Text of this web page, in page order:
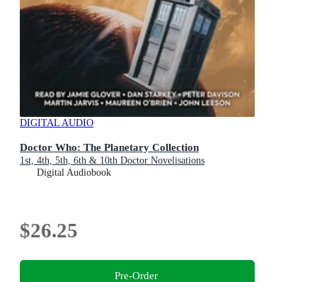
DIGITAL AUDIO
Doctor Who: The Planetary Collection
1st, 4th, 5th, 6th & 10th Doctor Novelisations
Digital Audiobook
$26.25
Pre-Order